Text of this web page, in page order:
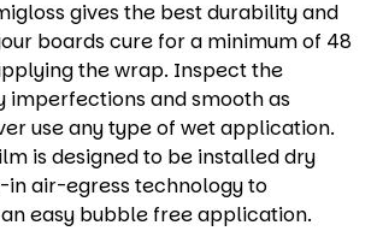
gives the best durability and
boards cure for a minimum of 48
the wrap. Inspect the
imperfections and smooth as
use any type of wet application.
is designed to be installed dry
in air-egress technology to
easy bubble free application.